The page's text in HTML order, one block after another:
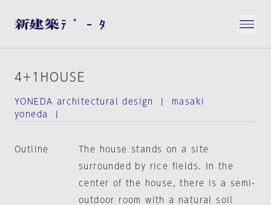
4+1HOUSE
YONEDA architectural design | masaki
yoneda |
Outline
The house stands on a site
surrounded by rice fields. In the
center of the house, there is a semi-
outdoor room with a natural soil